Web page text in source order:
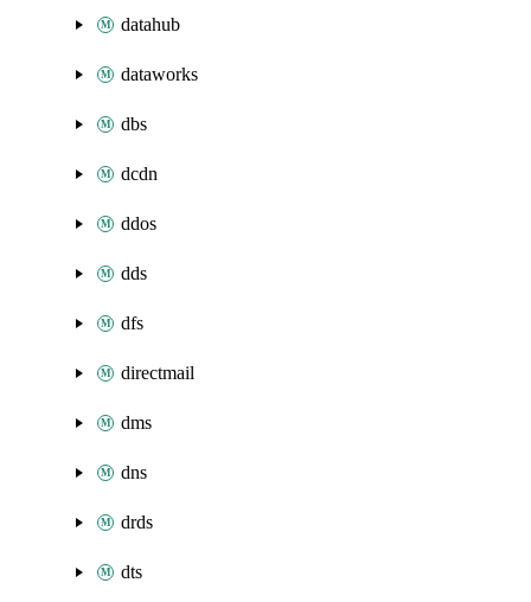
datahub
dataworks
dbs
dcdn
ddos
dds
dfs
directmail
dms
dns
drds
dts